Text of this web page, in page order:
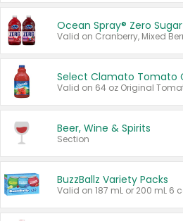
Ocean Spray® Zero Sugar
Beer, Wine & Spirits
Section
BuzzBallz Variety Packs